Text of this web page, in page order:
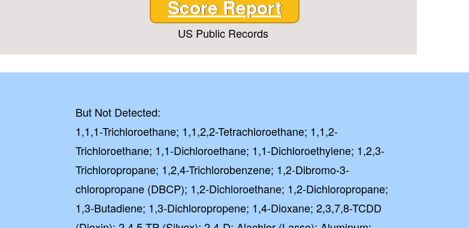
Score Report
US Public Records
But Not Detected:
1,1,1-Trichloroethane; 1,1,2,2-Tetrachloroethane; 1,1,2-
Trichloroethane; 1,1-Dichloroethane; 1,1-Dichloroethylene; 1,2,3-
Trichloropropane; 1,2,4-Trichlorobenzene; 1,2-Dibromo-3-
chloropropane (DBCP); 1,2-Dichloroethane; 1,2-Dichloropropane;
1,3-Butadiene; 1,3-Dichloropropene; 1,4-Dioxane; 2,3,7,8-TCDD